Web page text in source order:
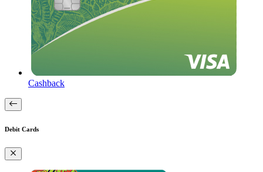
Cashback
Debit Cards